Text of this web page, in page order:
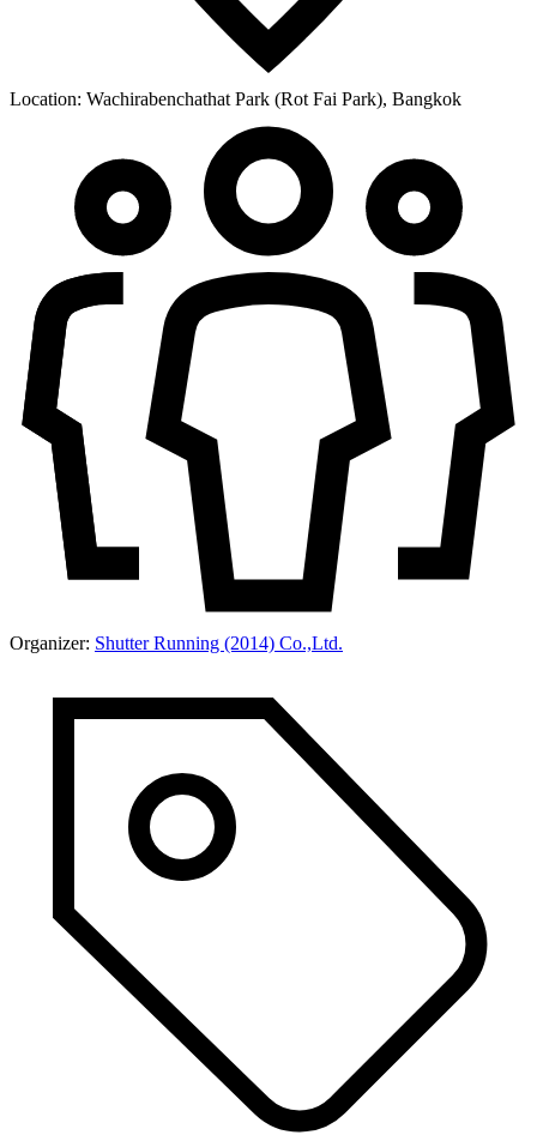
Location: Wachirabenchathat Park (Rot Fai Park), Bangkok
Organizer: Shutter Running (2014) Co.,Ltd.